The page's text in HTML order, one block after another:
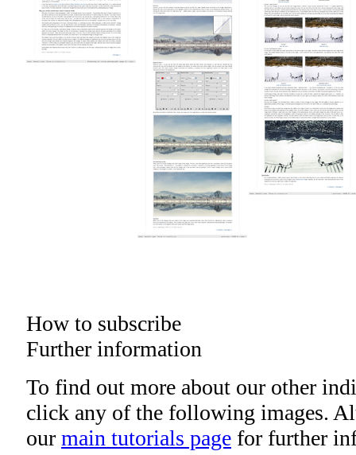
How to subscribe
Further information
To find out more about our other
click any of the following images.
our main tutorials page for further